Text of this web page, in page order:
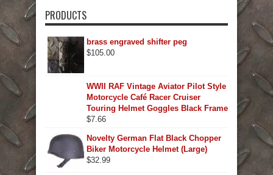
PRODUCTS
brass engraved shifter peg
$105.00
WWII RAF Vintage Aviator Pilot Style
Motorcycle Café Racer Cruiser
Touring Helmet Goggles Black Frame
$7.66
Novelty German Flat Black Chopper
Biker Motorcycle Helmet (Large)
$32.99